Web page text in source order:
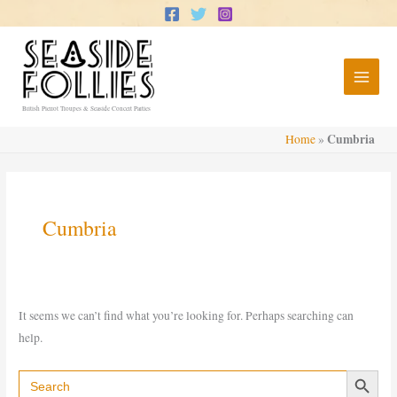
to
content
British Pierrot Troupes & Seaside Concert Parties
Home » Cumbria
Cumbria
It seems we can’t find what you’re looking for. Perhaps searching can
help.
Search
for:
Search Button